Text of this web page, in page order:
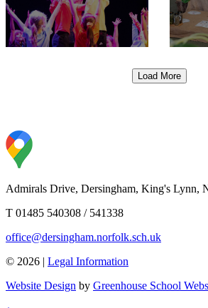
Load More
Admirals Drive, Dersingham, King's Lynn,
T 01485 540308 / 541338
office@dersingham.norfolk.sch.uk
© 2026 | Legal Information
Website Design by Greenhouse School